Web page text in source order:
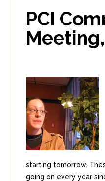
PCI
starting tomorrow.
going on every year